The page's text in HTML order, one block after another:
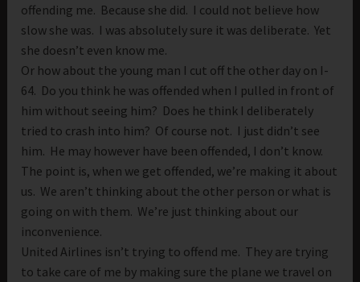
offending me. Because she did. I could not believe how
slow she was. I was absolutely sure it was deliberate. Yet
she doesn’t even know me.
Or how about the young man I cut off the other day on I-
64. Do you think he was offended when I pulled in front of
him without seeing him? Does he think I deliberately
tried to crash into him? Of course not. I just didn’t see
him. He may however have been offended, I don’t know.
The point is, when we get offended, we’re making it about
us. We aren’t thinking about the other person or what is
going on with them. We’re just thinking about our
inconvenience.
United Airlines isn’t trying to offend me. They are trying
to take care of me by making sure the plane we travel on